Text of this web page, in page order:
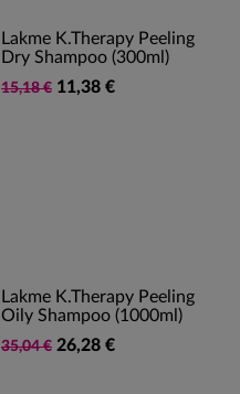
Lakme K.Therapy Peeling
Dry Shampoo (300ml)
15,18 € 11,38 €
Lakme K.Therapy Peeling
Oily Shampoo (1000ml)
35,04 € 26,28 €